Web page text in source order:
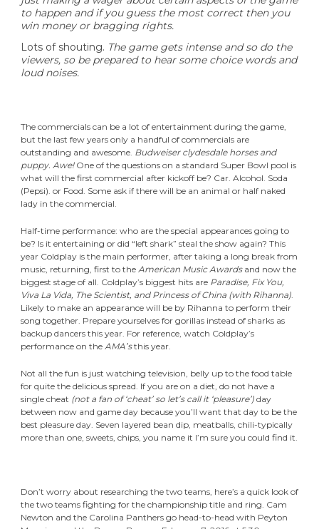
to happen and if you guess the most correct then you
win money or bragging rights.
Lots of shouting. The game gets intense and so do the
viewers, so be prepared to hear some choice words and
loud noises.
The commercials can be a lot of entertainment during the game,
but the last few years only a handful of commercials are
outstanding and awesome. Budweiser clydesdale horsesand
puppy. Awe!One of the questions on a standard Super Bowl pool is
what will the first commercial after kickoff be? Car. Alcohol. Soda
(Pepsi). or Food. Some ask if there will be an animal or half naked
lady in the commercial.
Half-time performance: who are the special appearances going to
be? Is it entertaining or did “left shark” steal the show again? This
year Coldplay is the main performer, after taking a long break from
music, returning, first to the American Music Awardsand now the
biggest stage of all. Coldplay’s biggest hits are Paradise, Fix You,
Viva La Vida, The Scientist, and Princess of China (with Rihanna).
Likely to make an appearance will be by Rihanna to perform their
song together. Prepare yourselves for gorillas instead of sharks as
backup dancers this year. For reference, watch Coldplay’s
performance on the AMA’sthis year.
Not all the fun is just watching television, belly up to the food table
for quite the delicious spread. If you are on a diet, do not have a
single cheat (not a fan of ‘cheat’ so let’s call it ‘pleasure’)day
between now and game day because you’ll want that day to be the
best pleasure day. Seven layered bean dip, meatballs, chili-typically
more than one, sweets, chips, you name it I’m sure you could find it.
Don’t worry about researching the two teams, here’s a quick look of
the two teams fighting for the championship title and ring. Cam
Newton and the Carolina Panthers go head-to-head with Peyton